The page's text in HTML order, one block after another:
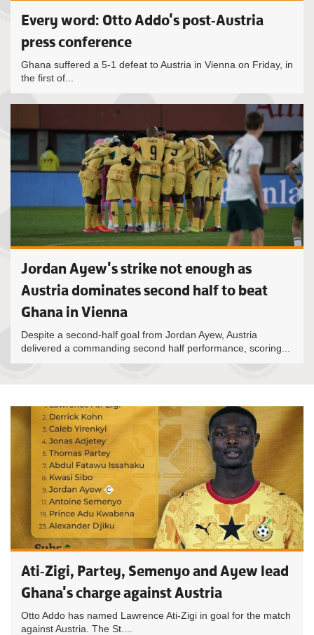
Every word: Otto Addo's post-Austria
press conference
Ghana suffered a 5-1 defeat to Austria in Vienna on Friday, in
the first of...
Jordan Ayew's strike not enough as
Austria dominates second half to beat
Ghana in Vienna
Despite a second-half goal from Jordan Ayew, Austria
delivered a commanding second half performance, scoring...
Ati-Zigi, Partey, Semenyo and Ayew lead
Ghana's charge against Austria
Otto Addo has named Lawrence Ati-Zigi in goal for the match
against Austria. The St....